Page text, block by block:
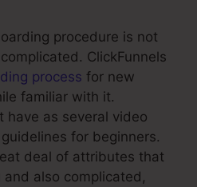
procedure is not
ClickFunnels
process for new
familiar with it.
have as several video
for beginners.
deal of attributes that
also complicated,